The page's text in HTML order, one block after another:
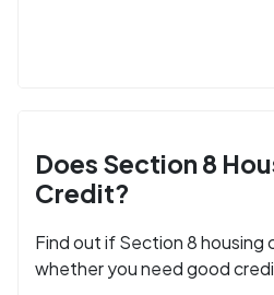
Does Section 8
Credit?
Find out if Section 8 housing
whether you need good